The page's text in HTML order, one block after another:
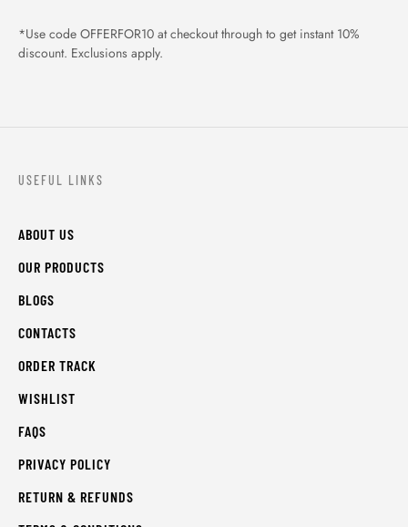
*Use code OFFERFOR10 at checkout through to get instant 10%
discount. Exclusions apply.
USEFUL LINKS
ABOUT US
OUR PRODUCTS
BLOGS
CONTACTS
ORDER TRACK
WISHLIST
FAQS
PRIVACY POLICY
RETURN & REFUNDS